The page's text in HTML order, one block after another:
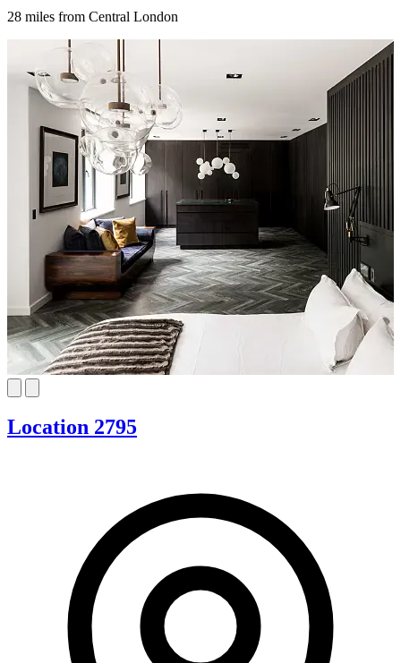
28 miles from Central London
Location 2795